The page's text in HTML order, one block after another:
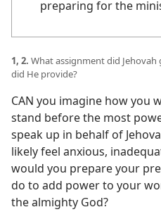
preparing for the
1, 2. What assignment did Jehovah
did He provide?
CAN you imagine how you
stand before the most
speak up in behalf of
likely feel anxious,
would you prepare your
do to add power to your
the almighty God?